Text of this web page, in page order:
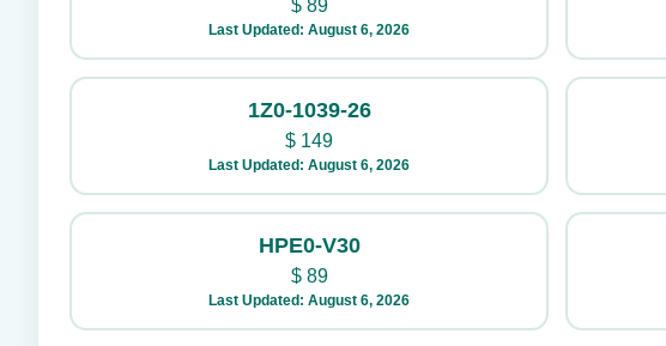
$89
Last Updated: August 6, 2026
1Z0-1039-26
$ 149
Last Updated: August 6, 2026
HPE0-V30
$89
Last Updated: August 6, 2026